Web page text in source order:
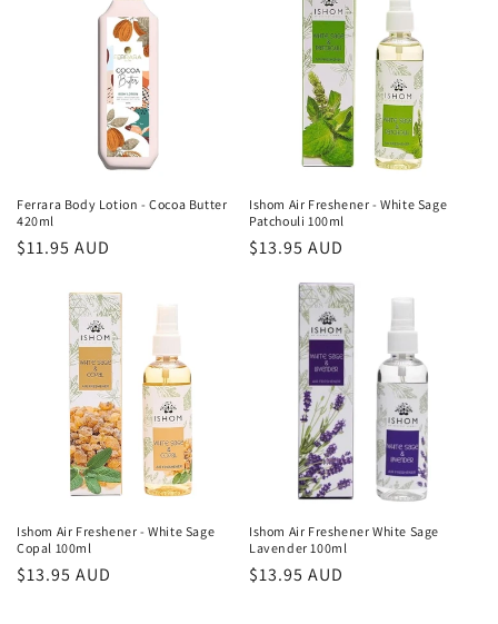
Ferrara Body Lotion - Cocoa Butter
420ml
Regular
$11.95 AUD
Ishom Air Freshener - White Sage
Patchouli 100ml
Regular
$13.95 AUD
Ishom Air Freshener - White Sage
Copal 100ml
Regular
$13.95 AUD
Ishom Air Freshener White Sage
Lavender 100ml
Regular
$13.95 AUD